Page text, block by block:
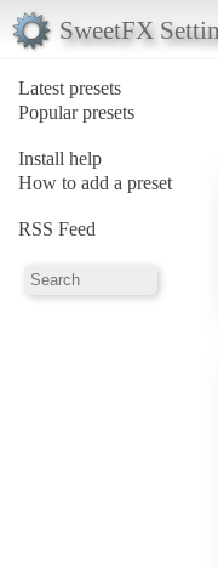
SweetFX
Latest presets
Popular presets
Install help
How to add a preset
RSS Feed